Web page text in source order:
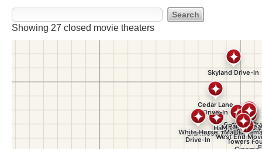
Showing 27 closed movie theaters